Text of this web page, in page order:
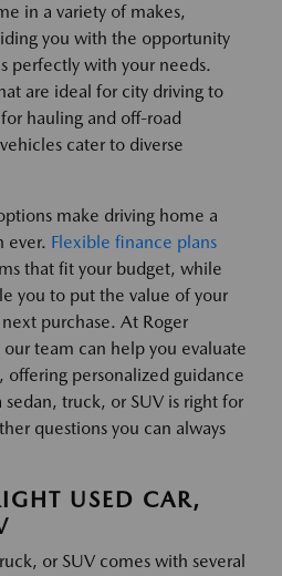
in a variety of makes,
you with the opportunity
perfectly with your needs.
are ideal for city driving to
hauling and off-road
cater to diverse
make driving home a
ever. Flexible finance plans
that fit your budget, while
you to put the value of your
purchase. At Roger
team can help you evaluate
offering personalized guidance
truck, or SUV is right for
questions you can always
USED CAR,
or SUV comes with several